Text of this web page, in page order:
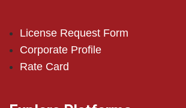
License Request Form
Corporate Profile
Rate Card